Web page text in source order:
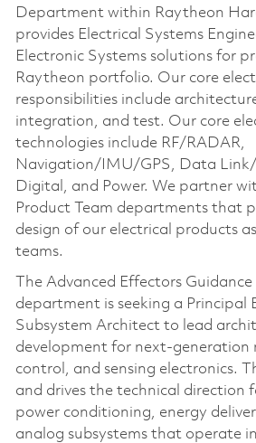
Department within Raytheon
provides Electrical Systems
Electronic Systems solutions for
Raytheon portfolio. Our core
responsibilities include
integration, and test. Our core
technologies include RF/RADAR,
Navigation/IMU/GPS, Data
Digital, and Power. We partner
Product Team departments that
design of our electrical products
teams.
The Advanced Effectors
department is seeking a Principal
Subsystem Architect to lead
development for next‑generation
control, and sensing electronics.
and drives the technical direction
power conditioning, energy
analog subsystems that operate